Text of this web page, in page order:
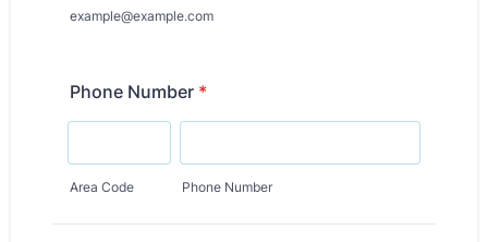
example@example.com
Phone Number *
Area Code Phone Number